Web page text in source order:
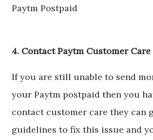
Paytm Postpaid
4. Contact Paytm Customer Care
If you are still unable to send
your Paytm postpaid then you
contact customer care they can
guidelines to fix this issue and